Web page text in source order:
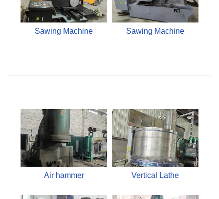
Sawing Machine Sawing Machine
Air hammer Vertical Lathe